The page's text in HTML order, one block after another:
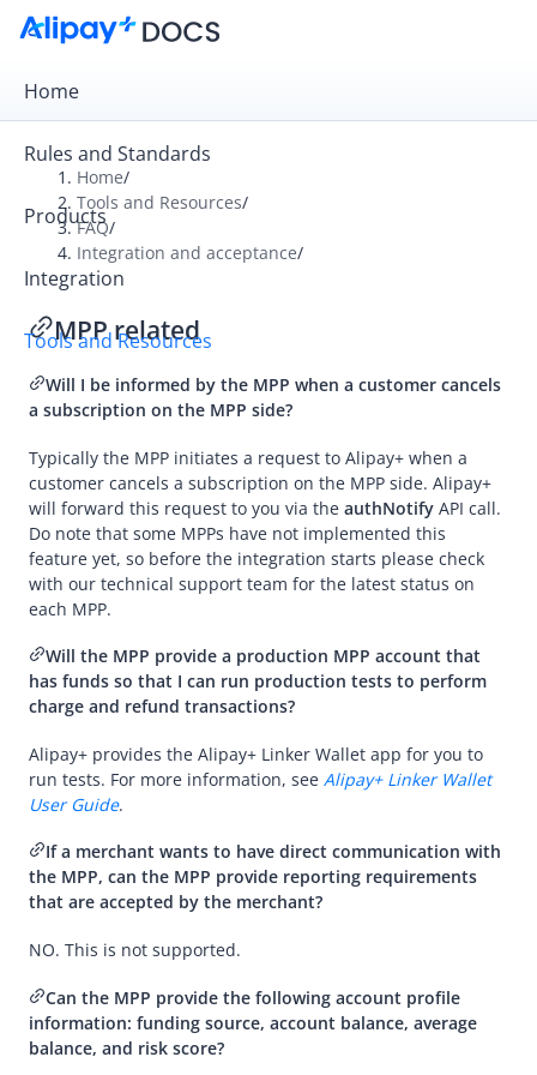
Home
Rules and Standards
Products
Integration
Tools and Resources
Overview
Alipay+ Developer Center
Alipay+ Partner Workspace User Guide
Migration and Upgrading
FAQ
Overview
Integration and acceptance
Integration
MPP related
Migration from AlipayCN or AMS
Partner services
Risk management
Videos
Home/
Tools and Resources/
FAQ/
Integration and acceptance/
MPP related
Will I be informed by the MPP when a customer cancels
a subscription on the MPP side?
Typically the MPP initiates a request to Alipay+ when a
customer cancels a subscription on the MPP side. Alipay+
will forward this request to you via the authNotify API call.
Do note that some MPPs have not implemented this
feature yet, so before the integration starts please check
with our technical support team for the latest status on
each MPP.
Will the MPP provide a production MPP account that
has funds so that I can run production tests to perform
charge and refund transactions?
Alipay+ provides the Alipay+ Linker Wallet app for you to
run tests. For more information, see Alipay+ Linker Wallet
User Guide.
If a merchant wants to have direct communication with
the MPP, can the MPP provide reporting requirements
that are accepted by the merchant?
NO. This is not supported.
Can the MPP provide the following account profile
information: funding source, account balance, average
balance, and risk score?